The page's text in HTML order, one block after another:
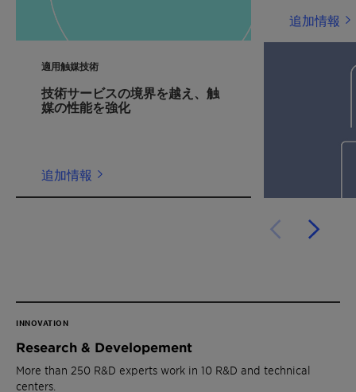
適用触媒技術
技術サービスの境界を越え、触
媒の性能を強化
追加情報
追加情報
INNOVATION
Research & Developement
More than 250 R&D experts work in 10 R&D and technical
centers.